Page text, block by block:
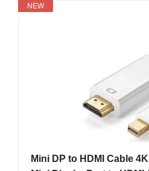
NEW
Mini DP to HDMI Cable